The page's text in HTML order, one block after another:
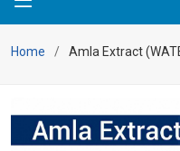
Home Amla Extract